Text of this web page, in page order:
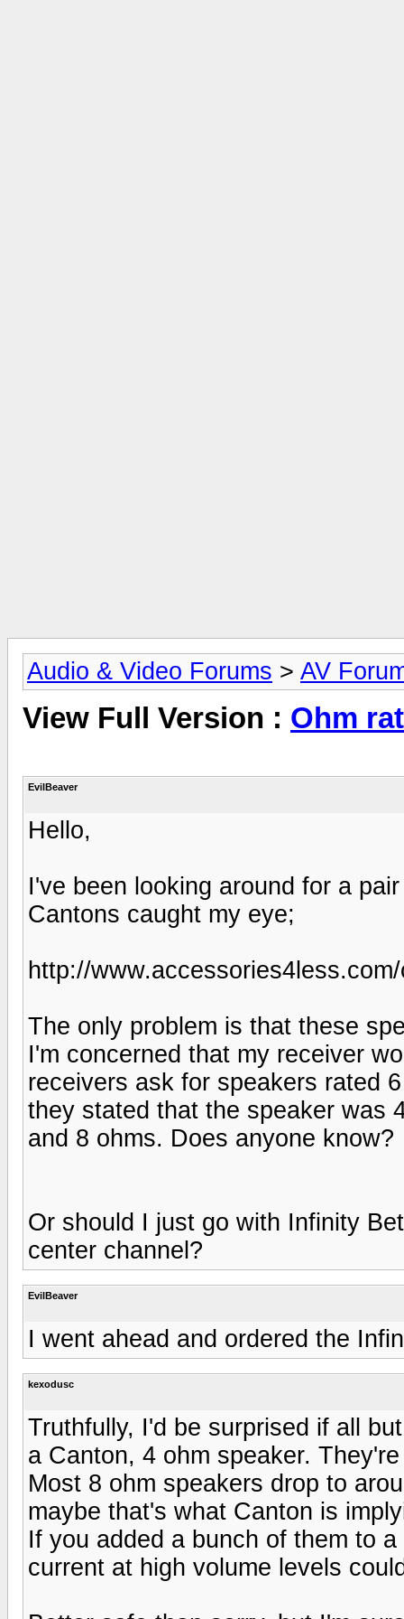
Audio & Video Forums > AV
View Full Version : Ohm
EvilBeaver
Hello,
I've been looking around for a
Cantons caught my eye;
http://
The only problem is that these
I'm concerned that my receiver
receivers ask for speakers rated
they stated that the speaker was
and 8 ohms. Does anyone know?
Or should I just go with Infinity
center channel?
EvilBeaver
I went ahead and ordered the
kexodusc
Truthfully, I'd be surprised if all
a Canton, 4 ohm speaker.
Most 8 ohm speakers drop to
maybe that's what Canton is
If you added a bunch of them to
current at high volume levels